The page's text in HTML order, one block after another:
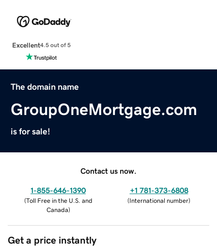
Excellent4.5 out of 5
The domain name
GroupOneMortgage.com
is for sale!
Contact us now.
1-855-646-1390
(Toll Free in the U.S. and
Canada)
+1 781-373-6808
(International number)
Get a price instantly